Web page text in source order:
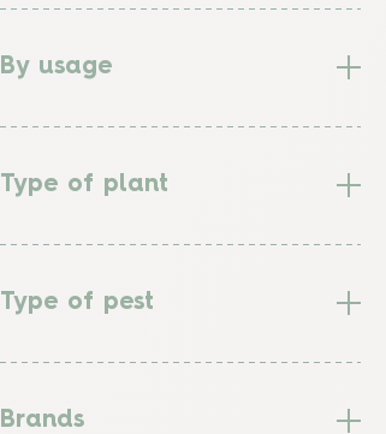
By usage
Type of plant
Type of pest
Brands